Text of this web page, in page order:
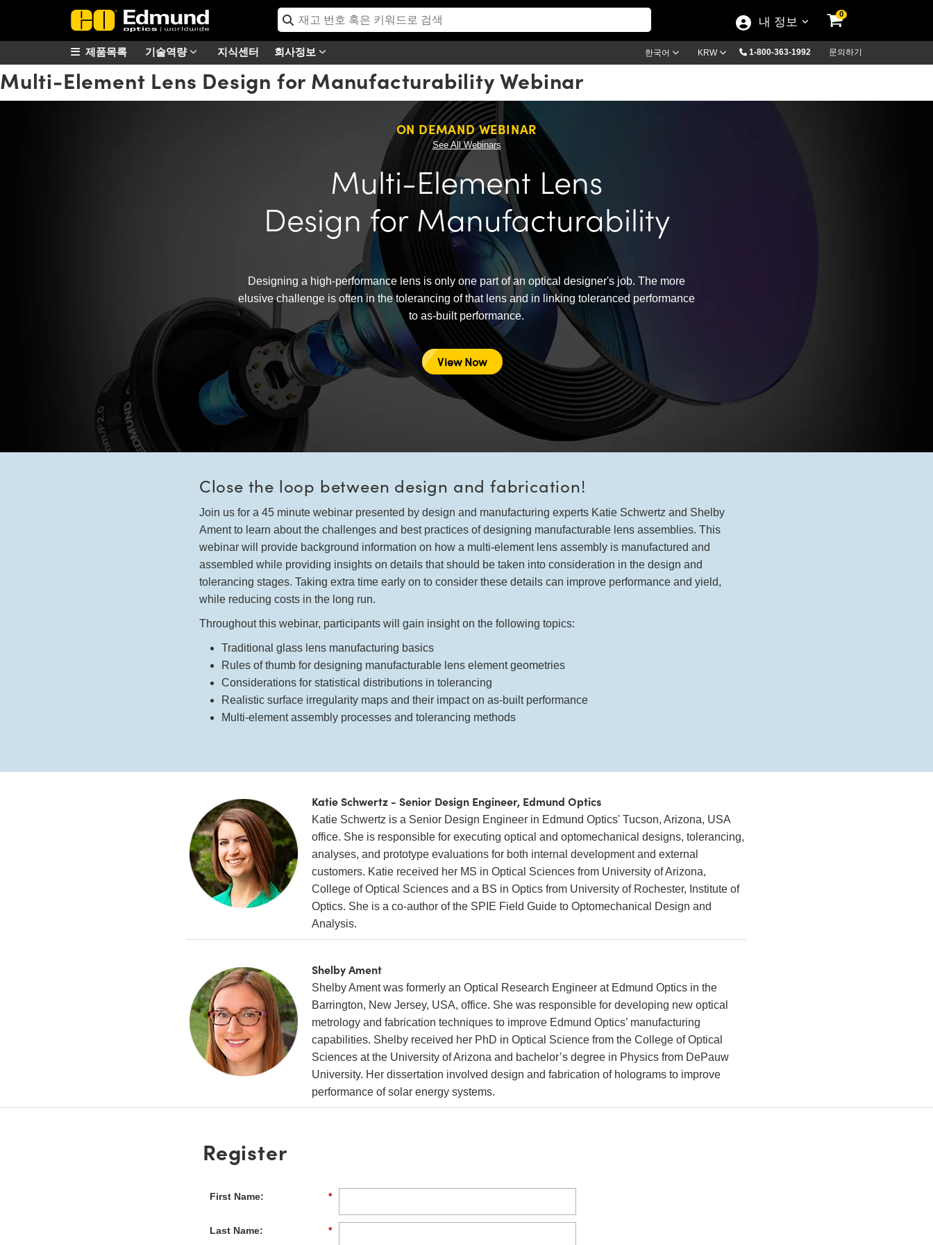
내 정보
0
기술역량 지식센터 회사정보 한국어 KRW 1-800-363-1992 문의하기
제품목록
Multi-Element Lens Design for Manufacturability Webinar
ON DEMAND WEBINAR
See All Webinars
Multi-Element Lens
Design for Manufacturability
Designing a high-performance lens is only one part of an optical designer's job. The more
elusive challenge is often in the tolerancing of that lens and in linking toleranced performance
to as-built performance.
View Now
Close the loop between design and fabrication!
Join us for a 45 minute webinar presented by design and manufacturing experts Katie Schwertz and Shelby
Ament to learn about the challenges and best practices of designing manufacturable lens assemblies. This
webinar will provide background information on how a multi-element lens assembly is manufactured and
assembled while providing insights on details that should be taken into consideration in the design and
tolerancing stages. Taking extra time early on to consider these details can improve performance and yield,
while reducing costs in the long run.
Throughout this webinar, participants will gain insight on the following topics:
Traditional glass lens manufacturing basics
Rules of thumb for designing manufacturable lens element geometries
Considerations for statistical distributions in tolerancing
Realistic surface irregularity maps and their impact on as-built performance
Multi-element assembly processes and tolerancing methods
Katie Schwertz - Senior Design Engineer, Edmund Optics
Katie Schwertz is a Senior Design Engineer in Edmund Optics' Tucson, Arizona, USA
office. She is responsible for executing optical and optomechanical designs, tolerancing,
analyses, and prototype evaluations for both internal development and external
customers. Katie received her MS in Optical Sciences from University of Arizona,
College of Optical Sciences and a BS in Optics from University of Rochester, Institute of
Optics. She is a co-author of the SPIE Field Guide to Optomechanical Design and
Analysis.
Shelby Ament
Shelby Ament was formerly an Optical Research Engineer at Edmund Optics in the
Barrington, New Jersey, USA, office. She was responsible for developing new optical
metrology and fabrication techniques to improve Edmund Optics’ manufacturing
capabilities. Shelby received her PhD in Optical Science from the College of Optical
Sciences at the University of Arizona and bachelor’s degree in Physics from DePauw
University. Her dissertation involved design and fabrication of holograms to improve
performance of solar energy systems.
Register
*
First Name:
*
Last Name: